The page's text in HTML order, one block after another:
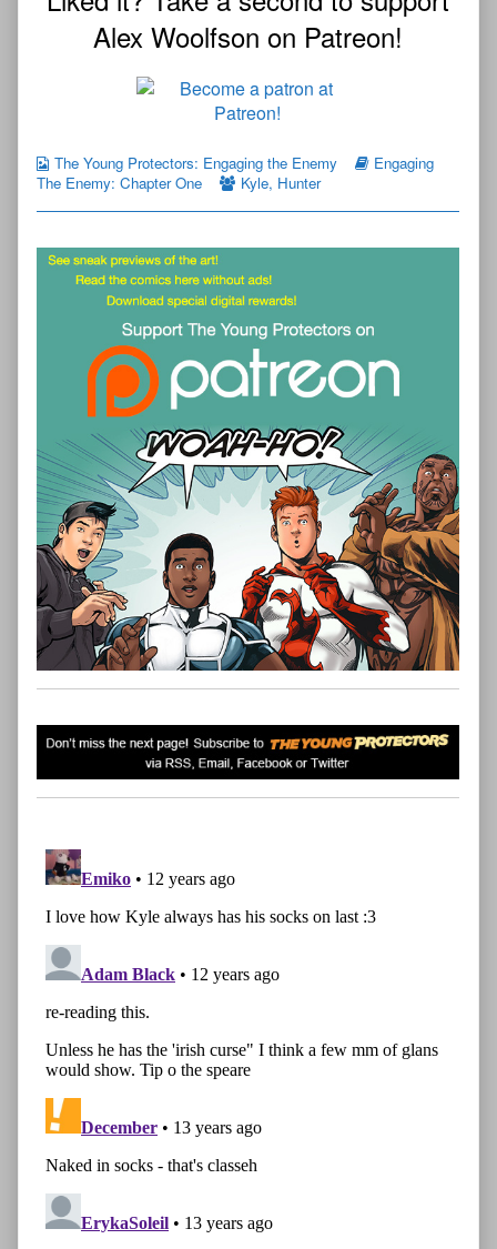
Alex Woolfson on Patreon!
The Young Protectors: Engaging the Enemy
Engaging
The Enemy: Chapter One
Kyle, Hunter